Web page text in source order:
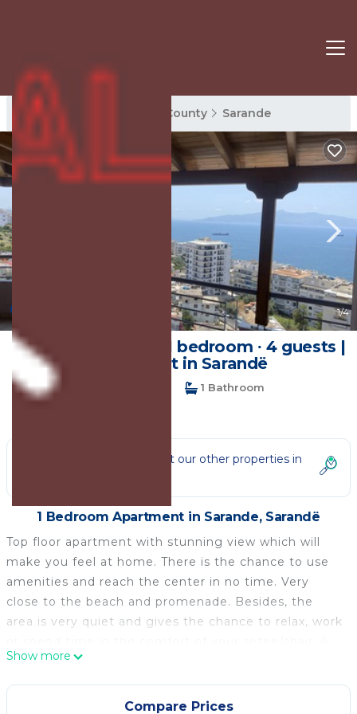
Sarande Rentals Vlore County Sarande
1/4
85 m² Apartment ∙ 1 bedroom ∙ 4 guests |
Apartment in Sarandë
1 Bedroom
1 Bathroom
Not the right fit? Check out our other properties in
1 Bedroom Apartment in Sarande, Sarandë
Top floor apartment with stunning view which will
make you feel at home. There is the chance to use
amenities and reach the center in no time. Very
close to the beach and promenade. Besides, the
area is very quiet and gives the chance to relax, work
place to make your experience memorable and lift
your mood. Booking with us is experiencing
something new and exciting.
Show more
Compare Prices